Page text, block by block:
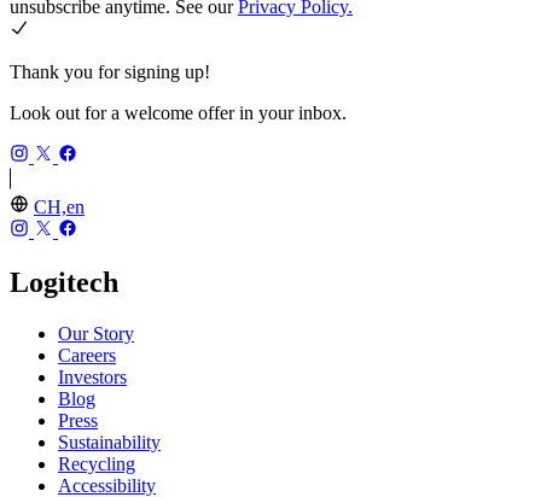
unsubscribe anytime. See ourPrivacy Policy.
Thank you for signing up!
Look out for a welcome offer in your inbox.
CH,en
Logitech
Our Story
Careers
Investors
Blog
Press
Sustainability
Recycling
Accessibility